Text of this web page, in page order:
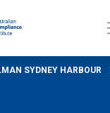
SYDNEY HARBOUR